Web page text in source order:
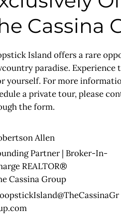
Cassina
Island offers a rare
paradise.
yourself. For more
a private tour, please
the form.
Allen
Partner | Broker-In-
REALTOR®
Cassina Group